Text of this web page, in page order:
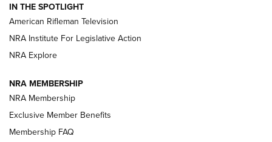
NRA Women | The Armed Citizen® Reload July 24, 2026
ARMED CITIZEN
AMERICAN RIFLEMAN NEWS
IN THE SPOTLIGHT
American Rifleman Television
NRA Institute For Legislative Action
NRA Explore
NRA MEMBERSHIP
NRA Membership
Exclusive Member Benefits
Membership FAQ